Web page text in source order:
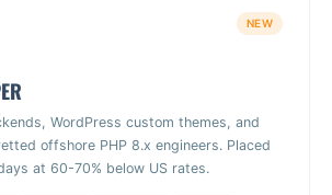
NEW
WordPress custom themes, and
offshore PHP 8.x engineers. Placed
at 60-70% below US rates.